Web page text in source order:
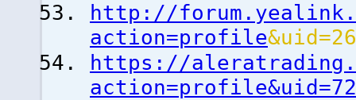
http://
action=profile
https://